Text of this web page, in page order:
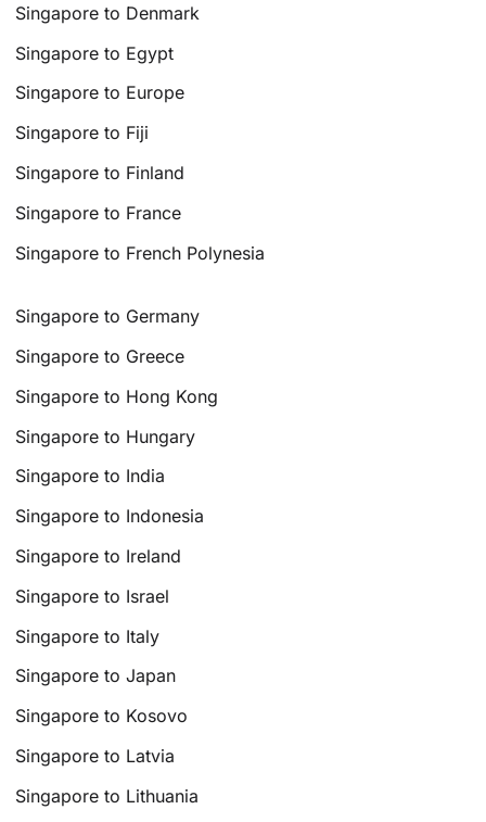
Singapore to Denmark
Singapore to Egypt
Singapore to Europe
Singapore to Fiji
Singapore to Finland
Singapore to France
Singapore to French Polynesia
Singapore to Germany
Singapore to Greece
Singapore to Hong Kong
Singapore to Hungary
Singapore to India
Singapore to Indonesia
Singapore to Ireland
Singapore to Israel
Singapore to Italy
Singapore to Japan
Singapore to Kosovo
Singapore to Latvia
Singapore to Lithuania